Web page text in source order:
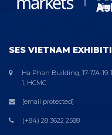
SES VIETNAM
Ha Phan Building, 17-17A-
1, HCMC
[email protected]
(+84) 28 3622 2588